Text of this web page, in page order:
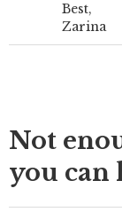
Best,
Zarina
Not
you can